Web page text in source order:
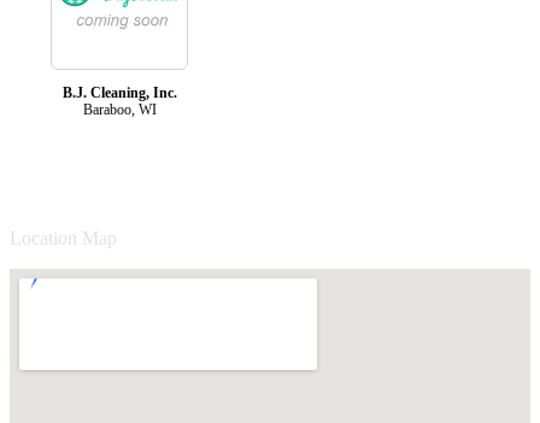
B.J. Cleaning, Inc.
Baraboo, WI
Location Map